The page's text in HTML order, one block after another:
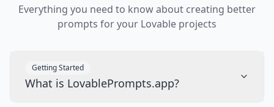
Everything you need to know about creating better
prompts for your Lovable projects
Getting Started
What is LovablePrompts.app?